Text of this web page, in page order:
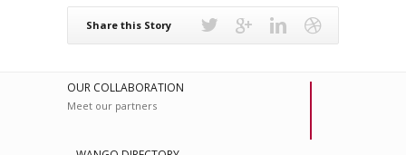
Share this Story
OUR COLLABORATION
Meet our partners